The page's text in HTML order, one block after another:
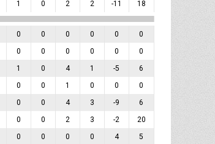
1 0 2 2 -11 18
0 0 0 0 0 0
0 0 0 0 0 0
1 0 4 1 -5 6
0 0 1 0 0 0
0 0 4 3 -9 6
0 0 2 3 -2 20
0 0 0 0 4
5